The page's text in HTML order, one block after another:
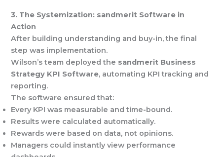
3. The Systemization: sandmerit Software in
Action
After building understanding and buy-in, the final
step was implementation.
Wilson’s team deployed the sandmerit Business
Strategy KPI Software, automating KPI tracking and
reporting.
The software ensured that:
Every KPI was measurable and time-bound.
Results were calculated automatically.
Rewards were based on data, not opinions.
Managers could instantly view performance